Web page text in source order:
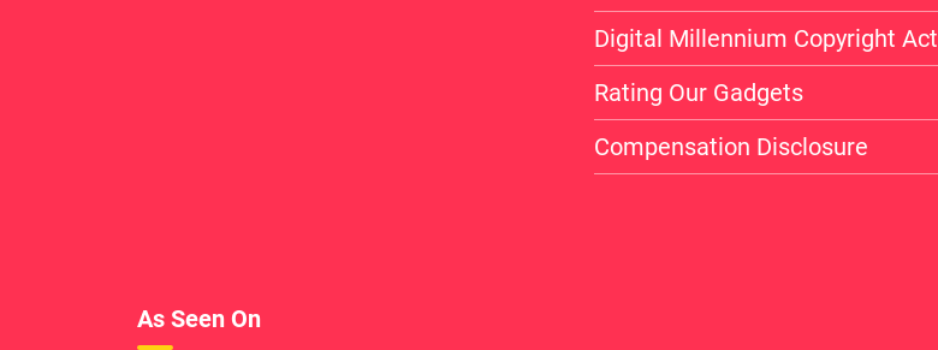
Digital Millennium Copyright Act
Rating Our Gadgets
Compensation Disclosure
As Seen On